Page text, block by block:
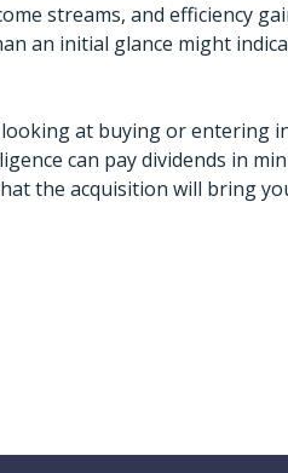
streams, and efficiency
an initial glance might
at buying or entering
can pay dividends in
the acquisition will bring